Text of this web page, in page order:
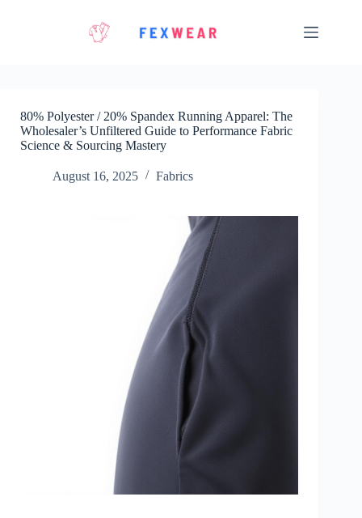
80% Polyester / 20% Spandex Running Apparel: The
Wholesaler’s Unfiltered Guide to Performance Fabric
Science & Sourcing Mastery
August 16, 2025 Fabrics